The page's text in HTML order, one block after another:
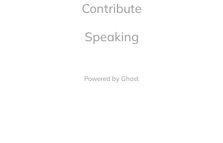
Contribute
Speaking
Powered by Ghost